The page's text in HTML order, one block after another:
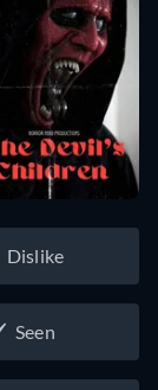
Dislike
Seen